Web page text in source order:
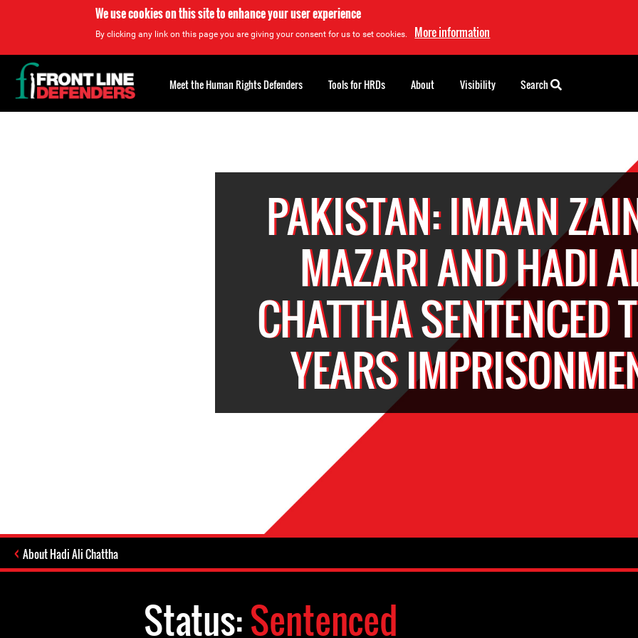
We use cookies on this site to enhance your user experience
By clicking any link on this page you are giving your consent for us to set cookies. More information
PAKISTAN: IMAAN
MAZARI AND HADI
CHATTHA SENTENCED
YEARS
About Hadi Ali Chattha
Status:Sentenced
Back
to
top
Meet the Human Rights Defenders Tools for HRDs About Visibility Search